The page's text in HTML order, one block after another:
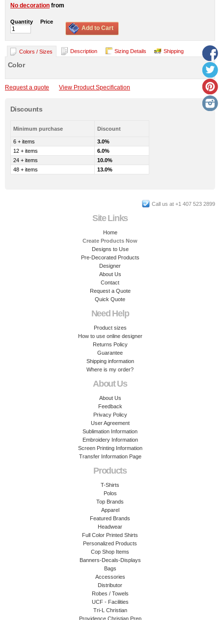
No decoration from
Quantity Price
Add to Cart
Colors / Sizes Description Sizing Details Shipping
Color
Request a quote View Product Specification
Discounts
Minimum purchase Discount
6 + items
3.0%
12 + items
6.0%
24 + items
10.0%
48 + items
13.0%
Call us at +1 407 523 2899
Site Links
Home
Create Products Now
Designs to Use
Pre-Decorated Products
Designer
About Us
Contact
Request a Quote
Quick Quote
Need Help
Product sizes
How to use online designer
Returns Policy
Guarantee
Shipping information
Where is my order?
About Us
About Us
Feedback
Privacy Policy
User Agreement
Sublimation Information
Embroidery Information
Screen Printing Information
Transfer Information Page
Products
T-Shirts
Polos
Top Brands
Apparel
Featured Brands
Headwear
Full Color Printed Shirts
Personalized Products
Cop Shop Items
Banners-Decals-Displays
Bags
Accessories
Distributor
Robes / Towels
UCF - Facilities
Tri-L Christian
Providence Christian Prep